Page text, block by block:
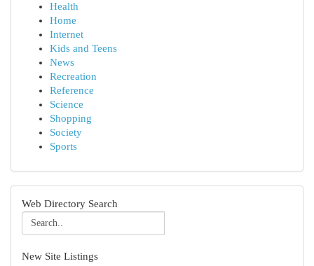
Health
Home
Internet
Kids and Teens
News
Recreation
Reference
Science
Shopping
Society
Sports
Web Directory Search
New Site Listings